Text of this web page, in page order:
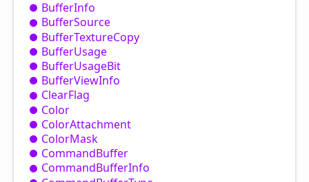
BufferInfo
BufferSource
BufferTextureCopy
BufferUsage
BufferUsageBit
BufferViewInfo
ClearFlag
Color
ColorAttachment
ColorMask
CommandBuffer
CommandBufferInfo